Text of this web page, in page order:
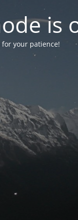
is
your patience!